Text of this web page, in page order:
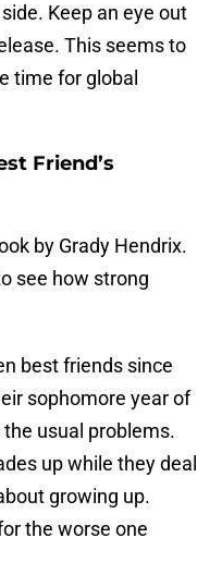
Keep an eye out
This seems to
time for global
Friend’s
by Grady Hendrix.
see how strong
best friends since
sophomore year of
usual problems.
up while they deal
growing up.
the worse one